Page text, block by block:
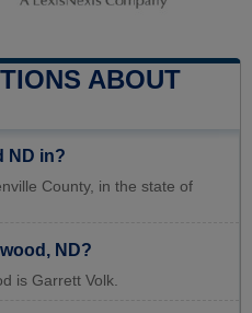
ABOUT
ND in?
County, in the state of
ND?
is Garrett Volk.